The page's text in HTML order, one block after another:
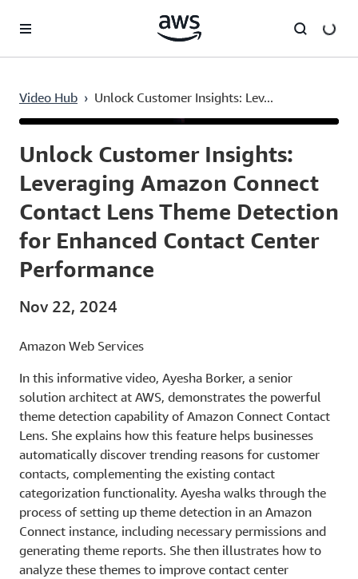
Video Hub › Unlock Customer Insights: Lev...
Unlock Customer Insights:
Leveraging Amazon Connect
Contact Lens Theme Detection
for Enhanced Contact Center
Performance
Nov 22, 2024
Amazon Web Services
In this informative video, Ayesha Borker, a senior
solution architect at AWS, demonstrates the powerful
theme detection capability of Amazon Connect Contact
Lens. She explains how this feature helps businesses
automatically discover trending reasons for customer
contacts, complementing the existing contact
categorization functionality. Ayesha walks through the
process of setting up theme detection in an Amazon
Connect instance, including necessary permissions and
generating theme reports. She then illustrates how to
analyze these themes to improve contact center